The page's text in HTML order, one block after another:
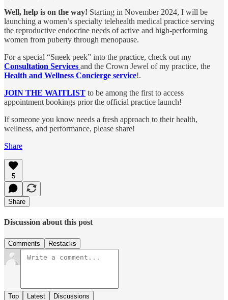
Well, help is on the way! Starting in November 2024, I will be
launching a women’s specialty telehealth medical practice serving
the reproductive endocrine needs of active and high-performing
women from puberty through menopause.
For a special “Sneek peek” into the practice, check out my
Consultation Services and the Crown Jewel of my practice, the
Health and Wellness Concierge service!.
JOIN THE WAITLIST to be among the first to access
appointment bookings prior the official practice launch!
If someone you know needs a fresh approach to their health,
wellness, and performance, please share!
Share
5
Share
Discussion about this post
Comments Restacks
Top Latest Discussions